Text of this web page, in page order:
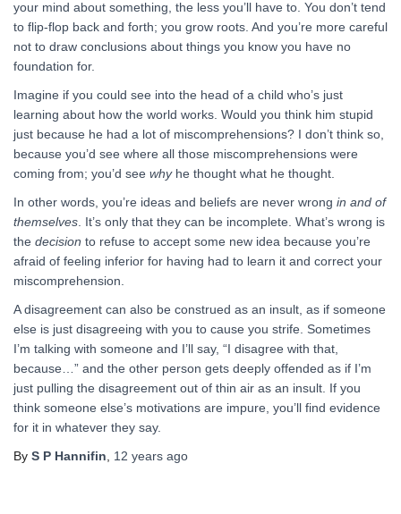
your mind about something, the less you’ll have to. You don’t tend
to flip-flop back and forth; you grow roots. And you’re more careful
not to draw conclusions about things you know you have no
foundation for.
Imagine if you could see into the head of a child who’s just
learning about how the world works. Would you think him stupid
just because he had a lot of miscomprehensions? I don’t think so,
because you’d see where all those miscomprehensions were
coming from; you’d see whyhe thought what he thought.
In other words, you’re ideas and beliefs are never wrong in and of
themselves . It’s only that they can be incomplete. What’s wrong is
the decision to refuse to accept some new idea because you’re
afraid of feeling inferior for having had to learn it and correct your
miscomprehension.
A disagreement can also be construed as an insult, as if someone
else is just disagreeing with you to cause you strife. Sometimes
I’m talking with someone and I’ll say, “I disagree with that,
because…” and the other person gets deeply offended as if I’m
just pulling the disagreement out of thin air as an insult. If you
think someone else’s motivations are impure, you’ll find evidence
for it in whatever they say.
By S P Hannifin 12 years ago